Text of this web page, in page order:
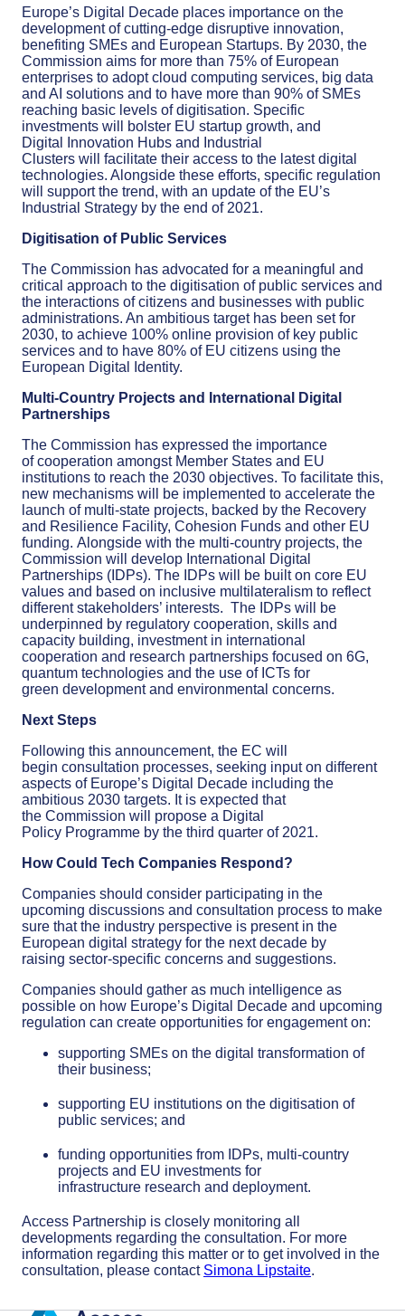
Europe’s Digital Decade places importance on the
development of cutting-edge disruptive innovation,
benefiting SMEs and European Startups. By 2030, the
Commission aims for more than 75% of European
enterprises to adoptcloud computing services, big data
and AI solutions and to have more than 90% of SMEs
reaching basic levels ofdigitisation. Specific
investments will bolster EU startup growth, and
Digital
Innovation Hubs and Industrial
Clusters will facilitate their access to the latestdigital
technologies. Alongside these efforts, specific regulation
will supportthe trend, with an update of the EU’s
Industrial Strategy by the end of 2021.
Digitisation of Public Services
The Commission has advocated for a meaningful and
critical approach to the digitisation of public services and
the interactions of citizens and businesses with public
administrations. An ambitious target has been set for
2030, to achieve 100% online provision ofkey public
services and to have 80% of EU citizens using the
European Digital Identity.
Multi-Country Projects and International Digital
Partnerships
The Commission has expressed the importance
ofcooperation amongstMember States and EU
institutions to reach the 2030 objectives. To facilitate this,
new mechanisms will be implemented to accelerate the
launch of multi-state projects, backed by the Recovery
and Resilience Facility, Cohesion Funds and other EU
funding. Alongside with the multi-country projects, the
Commission will develop International Digital
Partnerships (IDPs). The IDPs will be built on core EU
values and based on inclusive multilateralism to reflect
different stakeholders’ interests. The IDPs will be
underpinned by regulatory cooperation, skill s and
capacity building, investment in international
cooperation and research partnerships focused on 6G,
quantum technologies and the use of ICTs for
green development and environmental concerns.
Next Steps
Following this announcement, the EC will
begin consultation processes, seeking input on different
aspects of Europe’s Digital Decade including the
ambitious 2030 targets. It is expected that
the Commission will propose a Digital
Policy Programme by the third quarter of 2021.
HowCould Tech Companies Respond?
Companies should consider participating in the
upcoming discussions and consultation process to make
sure that the industry perspective is present in the
European digital strategy for the next decade by
raising sector-specific concerns and suggestions.
Companies should gather as much intelligence as
possible on how Europe’s Digital Decade and upcoming
regulation can create opportunities for engagement on:
supporting SMEs on the digital transformation of
their business;
supporting EU institutions on the digitisation of
public services; and
funding opportunities from IDPs, multi-country
projects and EU investments for
infrastructure research and deployment.
Access Partnership is closely monitoring all
developments regarding the consultation. For more
information regarding this matter or to get involved in the
consultation, please contact Simona Lipstaite.